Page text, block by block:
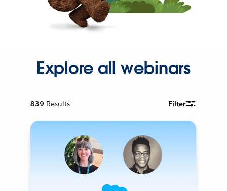
Explore all webinars
839 Results Filter